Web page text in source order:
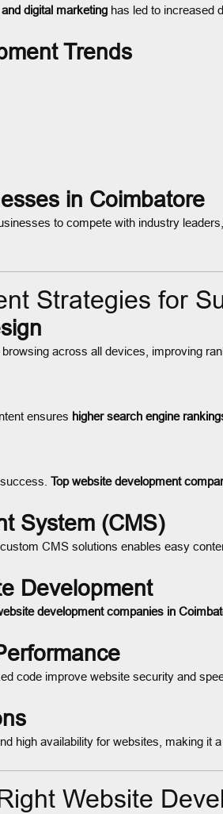
digital marketing has led to increased
Trends
in Coimbatore
to compete with industry
Strategies for
across all devices, improving
ensures higher search engine
Top website development
System (CMS)
CMS solutions enables easy
Development
development companies in
code improve website security and
high availability for websites, making it
Website